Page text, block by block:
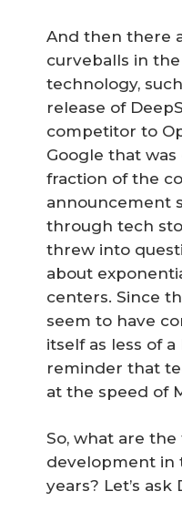
And then there
curveballs in
technology,
release of
competitor to
Google that
fraction of the
announcement
through tech
threw into
about
centers. Since
seem to have
itself as less of
reminder that
at the speed of
So, what are
development in
years? Let’s ask